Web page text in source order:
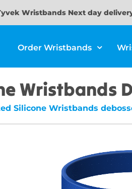
Wristbands Next day
Order Wristbands
Wristbands
Silicone Wristbands